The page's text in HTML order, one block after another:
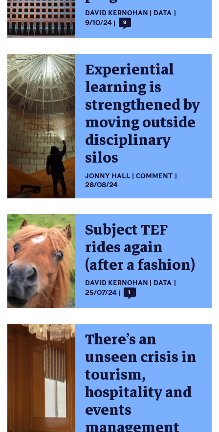
DAVID KERNOHAN
DATA
9/10/24
9
Experiential
learning is
strengthened by
moving outside
disciplinary
silos
JONNY HALL
COMMENT
28/08/24
Subject TEF
rides again
(after a fashion)
DAVID KERNOHAN
DATA
25/07/24
1
There’s an
unseen crisis in
tourism,
hospitality and
events